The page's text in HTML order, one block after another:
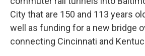
City that are 150 and 113 years
well as funding for a new bridge
connecting Cincinnati and